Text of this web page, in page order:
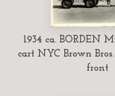
1934 ca. BORDEN
cart NYC Brown
front